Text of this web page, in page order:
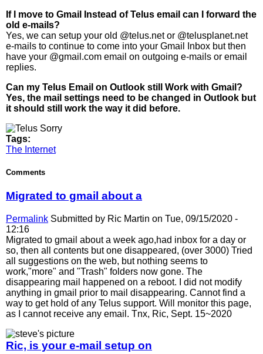
If I move to Gmail Instead of Telus email can I forward the
old e-mails?
Yes, we can setup your old @telus.net or @telusplanet.net
e-mails to continue to come into your Gmail Inbox but then
have your @gmail.com email on outgoing e-mails or email
replies.
Can my Telus Email on Outlook still Work with Gmail?
Yes, the mail settings need to be changed in Outlook but
it should still work the way it did before.
Tags:
The Internet
Comments
Migrated to gmail about a
Permalink Submitted by Ric Martin on Tue, 09/15/2020 -
12:16
Migrated to gmail about a week ago,had inbox for a day or
so, then all contents but one disappeared, (over 3000) Tried
all suggestions on the web, but nothing seems to
work,"more" and "Trash" folders now gone. The
disappearing mail happened on a reboot. I did not modify
anything in gmail prior to mail disappearing. Cannot find a
way to get hold of any Telus support. Will monitor this page,
as I cannot receive any email. Tnx, Ric, Sept. 15~2020
Ric, is your e-mail setup on